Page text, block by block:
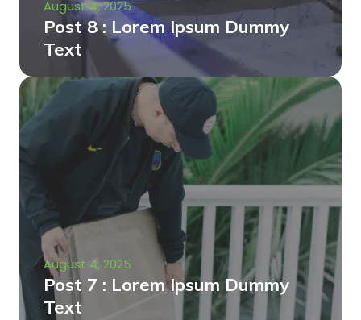
August 4, 2025
Post 8 : Lorem Ipsum Dummy
Text
August 4, 2025
Post 7 : Lorem Ipsum Dummy
Text